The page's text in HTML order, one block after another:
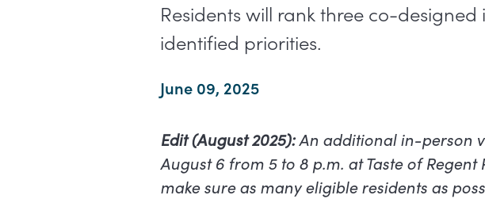
Residents will rank three co-
identified priorities.
June 09, 2025
Edit (August 2025):An additional in-person
August 6 from 5 to 8 p.m. at Taste of
make sure as many eligible residents as